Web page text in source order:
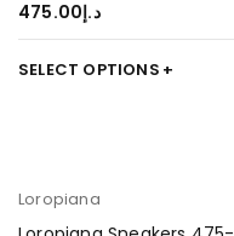
د.إ475.00
SELECT OPTIONS
Loropiana